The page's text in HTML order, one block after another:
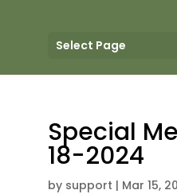
Select Page
Special
18-2024
by support | Mar 15,